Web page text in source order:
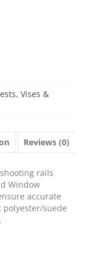
Vises &
Reviews (0)
rails
Window
accurate
suede